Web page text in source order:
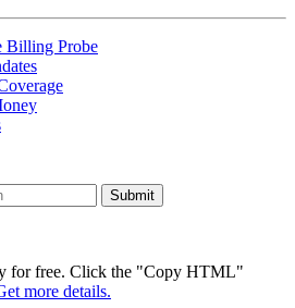
Billing Probe
for free. Click the "Copy HTML"
more details.